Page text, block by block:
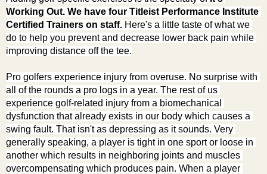
Working Out. We have four Titleist Performance Institute
Certified Trainers on staff. Here's a little taste of what we
do to help you prevent and decrease lower back pain while
improving distance off the tee.
Pro golfers experience injury from overuse. No surprise with
all of the rounds a pro logs in a year. The rest of us
experience golf-related injury from a biomechanical
dysfunction that already exists in our body which causes a
swing fault. That isn't as depressing as it sounds. Very
generally speaking, a player is tight in one sport or loose in
another which results in neighboring joints and muscles
overcompensating which produces pain. When a player